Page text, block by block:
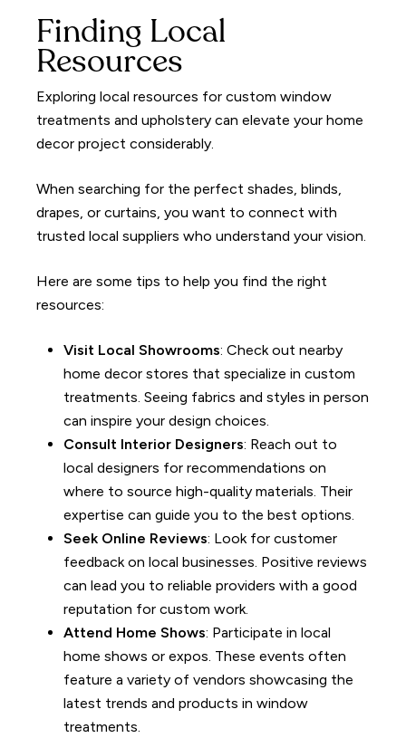
Finding Local
Resources
Exploring local resources for custom window
treatments and upholstery can elevate your home
decor project considerably.
When searching for the perfect shades, blinds,
drapes, or curtains, you want to connect with
trusted local suppliers who understand your vision.
Here are some tips to help you find the right
resources:
Visit Local Showrooms: Check out nearby
home decor stores that specialize in custom
treatments. Seeing fabrics and styles in person
can inspire your design choices.
Consult Interior Designers: Reach out to
local designers for recommendations on
where to source high-quality materials. Their
expertise can guide you to the best options.
Seek Online Reviews: Look for customer
feedback on local businesses. Positive reviews
can lead you to reliable providers with a good
reputation for custom work.
Attend Home Shows: Participate in local
home shows or expos. These events often
feature a variety of vendors showcasing the
latest trends and products in window
treatments.